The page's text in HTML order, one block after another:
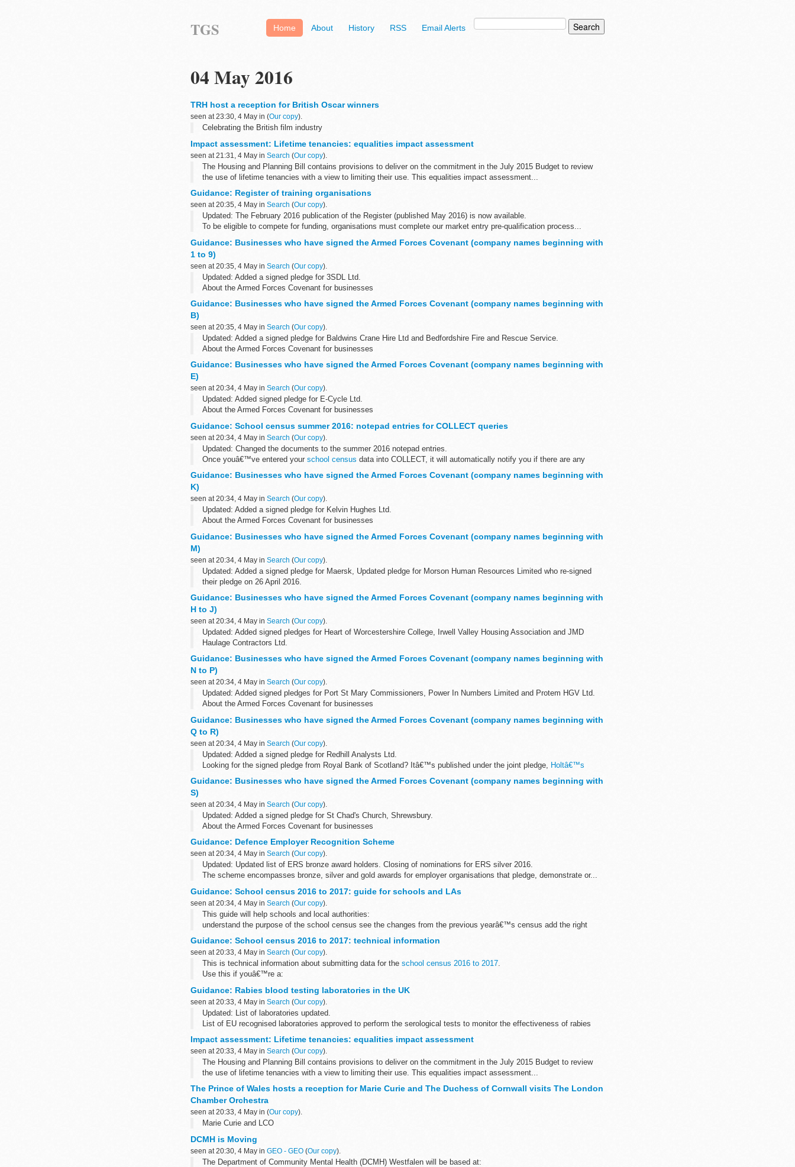
Home About History RSS Email Alerts
TGS
04 May 2016
TRH host a reception for British Oscar winners
seen at 23:30, 4 May in (Our copy).
Celebrating the British film industry
Impact assessment: Lifetime tenancies: equalities impact assessment
seen at 21:31, 4 May in Search (Our copy).
The Housing and Planning Bill contains provisions to deliver on the commitment in the July 2015 Budget to review
the use of lifetime tenancies with a view to limiting their use. This equalities impact assessment...
Guidance: Register of training organisations
seen at 20:35, 4 May in Search (Our copy).
Updated: The February 2016 publication of the Register (published May 2016) is now available.
To be eligible to compete for funding, organisations must complete our market entry pre-qualification process...
Guidance: Businesses who have signed the Armed Forces Covenant (company names beginning with
1 to 9)
seen at 20:35, 4 May in Search (Our copy).
Updated: Added a signed pledge for 3SDL Ltd.
About the Armed Forces Covenant for businesses
Guidance: Businesses who have signed the Armed Forces Covenant (company names beginning with
B)
seen at 20:35, 4 May in Search (Our copy).
Updated: Added a signed pledge for Baldwins Crane Hire Ltd and Bedfordshire Fire and Rescue Service.
About the Armed Forces Covenant for businesses
Guidance: Businesses who have signed the Armed Forces Covenant (company names beginning with
E)
seen at 20:34, 4 May in Search (Our copy).
Updated: Added signed pledge for E-Cycle Ltd.
About the Armed Forces Covenant for businesses
Guidance: School census summer 2016: notepad entries for COLLECT queries
seen at 20:34, 4 May in Search (Our copy).
Updated: Changed the documents to the summer 2016 notepad entries.
Once youâ€™ve entered your school census data into COLLECT, it will automatically notify you if there are any
Guidance: Businesses who have signed the Armed Forces Covenant (company names beginning with
K)
seen at 20:34, 4 May in Search (Our copy).
Updated: Added a signed pledge for Kelvin Hughes Ltd.
About the Armed Forces Covenant for businesses
Guidance: Businesses who have signed the Armed Forces Covenant (company names beginning with
M)
seen at 20:34, 4 May in Search (Our copy).
Updated: Added a signed pledge for Maersk, Updated pledge for Morson Human Resources Limited who re-signed
their pledge on 26 April 2016.
The Armed Forces...
Guidance: Businesses who have signed the Armed Forces Covenant (company names beginning with
H to J)
seen at 20:34, 4 May in Search (Our copy).
Updated: Added signed pledges for Heart of Worcestershire College, Irwell Valley Housing Association and JMD
Haulage Contractors Ltd.
The Armed Forces Covenant...
Guidance: Businesses who have signed the Armed Forces Covenant (company names beginning with
N to P)
seen at 20:34, 4 May in Search (Our copy).
Updated: Added signed pledges for Port St Mary Commissioners, Power In Numbers Limited and Protem HGV Ltd.
About the Armed Forces Covenant for businesses
Guidance: Businesses who have signed the Armed Forces Covenant (company names beginning with
Q to R)
seen at 20:34, 4 May in Search (Our copy).
Updated: Added a signed pledge for Redhill Analysts Ltd.
Looking for the signed pledge from Royal Bank of Scotland? Itâ€™s published under the joint pledge, Holtâ€™s
Guidance: Businesses who have signed the Armed Forces Covenant (company names beginning with
S)
seen at 20:34, 4 May in Search (Our copy).
Updated: Added a signed pledge for St Chad's Church, Shrewsbury.
About the Armed Forces Covenant for businesses
The Armed Forces Covenant for businesses is a voluntary pledge made by organisations who ...
Guidance: Defence Employer Recognition Scheme
seen at 20:34, 4 May in Search (Our copy).
Updated: Updated list of ERS bronze award holders. Closing of nominations for ERS silver 2016.
The scheme encompasses bronze, silver and gold awards for employer organisations that pledge, demonstrate or...
Guidance: School census 2016 to 2017: guide for schools and LAs
seen at 20:34, 4 May in Search (Our copy).
This guide will help schools and local authorities:
understand the purpose of the school census see the changes from the previous yearâ€™s census add the right
Guidance: School census 2016 to 2017: technical information
seen at 20:33, 4 May in Search (Our copy).
This is technical information about submitting data for the school census 2016 to 2017.
Use this if youâ€™re a:
Guidance: Rabies blood testing laboratories in the UK
seen at 20:33, 4 May in Search (Our copy).
Updated: List of laboratories updated.
List of EU recognised laboratories approved to perform the serological tests to monitor the effectiveness of rabies
Impact assessment: Lifetime tenancies: equalities impact assessment
seen at 20:33, 4 May in Search (Our copy).
The Housing and Planning Bill contains provisions to deliver on the commitment in the July 2015 Budget to review
the use of lifetime tenancies with a view to limiting their use. This equalities impact assessment...
The Prince of Wales hosts a reception for Marie Curie and The Duchess of Cornwall visits The London
Chamber Orchestra
seen at 20:33, 4 May in (Our copy).
Marie Curie and LCO
DCMH is Moving
seen at 20:30, 4 May in GEO - GEO (Our copy).
The Department of Community Mental Health (DCMH) Westfalen will be based at: